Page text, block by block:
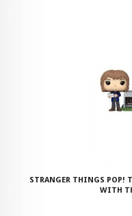
STRANGER THINGS POP!
WITH